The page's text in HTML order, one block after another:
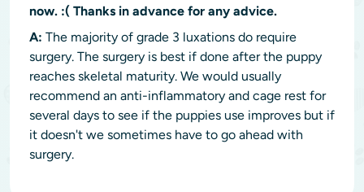
now. :( Thanks in advance for any advice.
A: The majority of grade 3 luxations do require
surgery. The surgery is best if done after the puppy
reaches skeletal maturity. We would usually
recommend an anti-inflammatory and cage rest for
several days to see if the puppies use improves but if
it doesn't we sometimes have to go ahead with
surgery.